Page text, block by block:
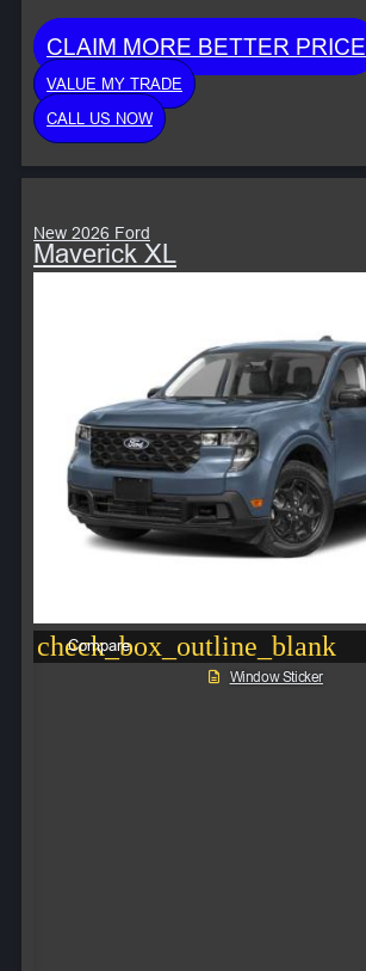
CLAIM MORE BETTER PRICE
VALUE MY TRADE
CALL US NOW
New 2026 Ford
Maverick XL
check_box_outline_blank
Compare
Window Sticker